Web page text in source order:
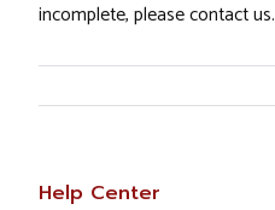
incomplete, please contact us.
Help Center